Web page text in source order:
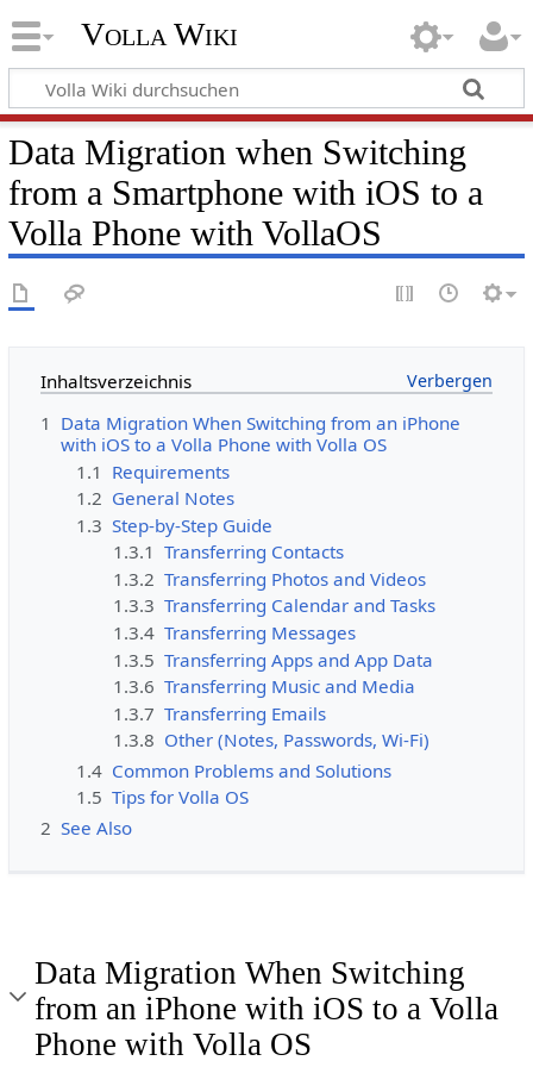
Volla Wiki
Data Migration when Switching
from a Smartphone with iOS to a
Volla Phone with VollaOS
Inhaltsverzeichnis
1 Data Migration When Switching from an iPhone
with iOS to a Volla Phone with Volla OS
1.1 Requirements
1.2 General Notes
1.3 Step-by-Step Guide
1.3.1 Transferring Contacts
1.3.2 Transferring Photos and Videos
1.3.3 Transferring Calendar and Tasks
1.3.4 Transferring Messages
1.3.5 Transferring Apps and App Data
1.3.6 Transferring Music and Media
1.3.7 Transferring Emails
1.3.8 Other (Notes, Passwords, Wi-Fi)
1.4 Common Problems and Solutions
1.5 Tips for Volla OS
2 See Also
Data Migration When Switching
from an iPhone with iOS to a Volla
Phone with Volla OS